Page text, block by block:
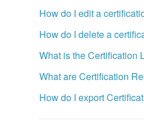
How do I edit a
How do I delete a
What is the Certification
What are Certification
How do I export